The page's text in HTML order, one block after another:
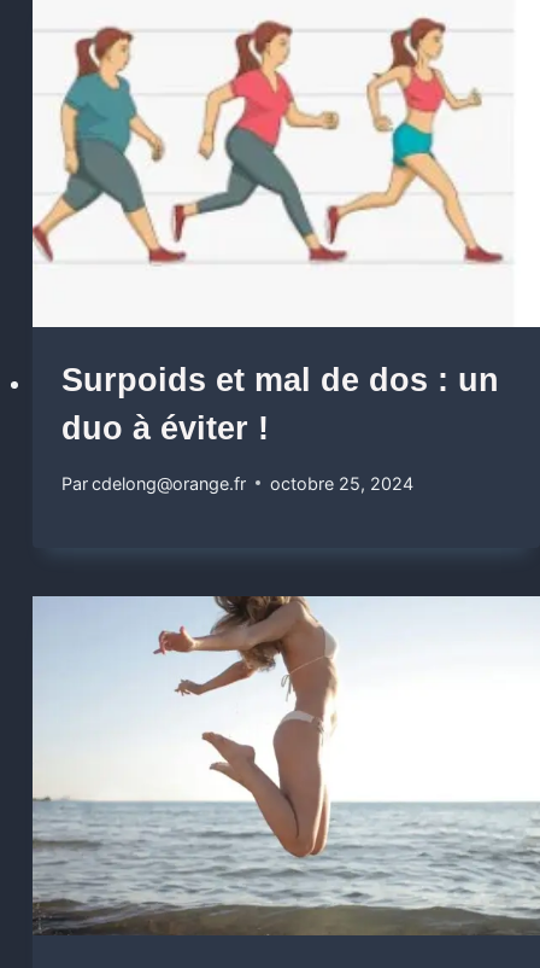
Surpoids et mal de dos : un
duo à éviter !
Parcdelong@orange.fr octobre 25, 2024